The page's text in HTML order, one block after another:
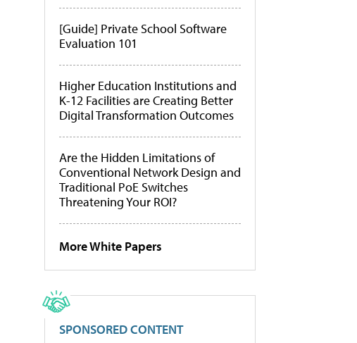
[Guide] Private School Software
Evaluation 101
Higher Education Institutions and
K-12 Facilities are Creating Better
Digital Transformation Outcomes
Are the Hidden Limitations of
Conventional Network Design and
Traditional PoE Switches
Threatening Your ROI?
More White Papers
SPONSORED CONTENT